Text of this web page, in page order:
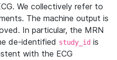
We collectively refer to
The machine output is
In particular, the MRN
de-identified study_id is
with the ECG